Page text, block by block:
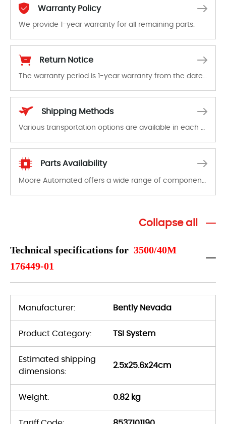
Warranty Policy
We provide 1-year warranty for all remaining parts.
Return Notice
Shipping Methods
Parts Availability
Collapse all
Technical specifications for 3500/40M
176449-01
Manufacturer: Bently Nevada
Product Category: TSI System
Estimated shipping
dimensions:
2.5x25.6x24cm
Weight: 0.82 kg